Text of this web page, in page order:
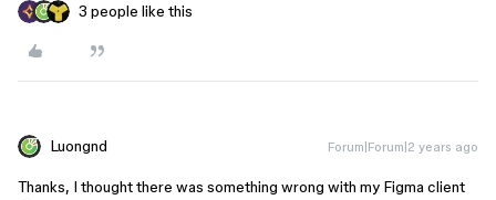
3 people like this
Luongnd Forum|Forum|2 years ago
Thanks, I thought there was something wrong with my Figma client